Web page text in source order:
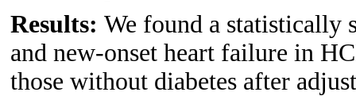
Results: We found a statistically
and new-onset heart failure in
those without diabetes after